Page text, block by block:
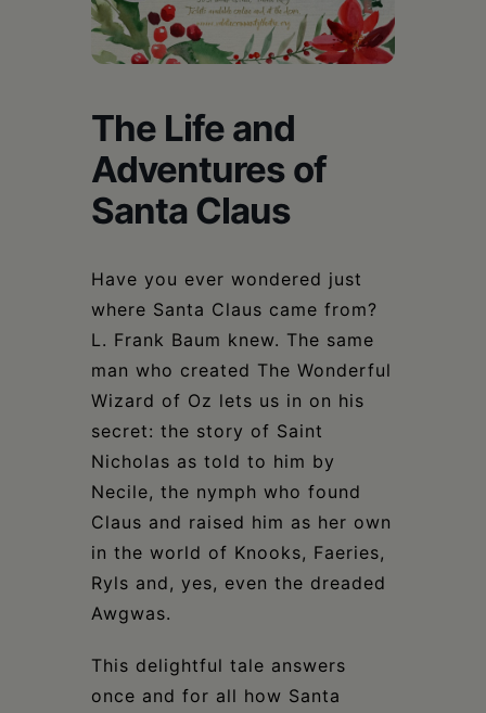
The Life and
Adventures of
Santa Claus
Have you ever wondered just
where Santa Claus came from?
L. Frank Baum knew. The same
man who created The Wonderful
Wizard of Oz lets us in on his
secret: the story of Saint
Nicholas as told to him by
Necile, the nymph who found
Claus and raised him as her own
in the world of Knooks, Faeries,
Ryls and, yes, even the dreaded
Awgwas.
This delightful tale answers
once and for all how Santa